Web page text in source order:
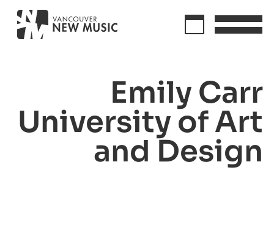
Emily Carr
University of Art
and Design